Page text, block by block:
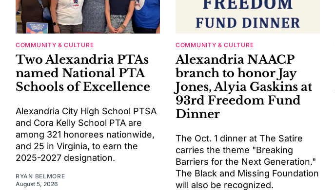
COMMUNITY & CULTURE
Two Alexandria PTAs
named National PTA
Schools of Excellence
Alexandria City High School PTSA
and Cora Kelly School PTA are
among 321 honorees nationwide,
and 25 in Virginia, to earn the
2025-2027 designation.
RYAN BELMORE
August 5, 2026
COMMUNITY & CULTURE
Alexandria NAACP
branch to honor Jay
Jones, Alyia Gaskins at
93rd Freedom Fund
Dinner
The Oct. 1 dinner at The Satire
carries the theme "Breaking
Barriers for the Next Generation."
The Black and Missing Foundation
will also be recognized.